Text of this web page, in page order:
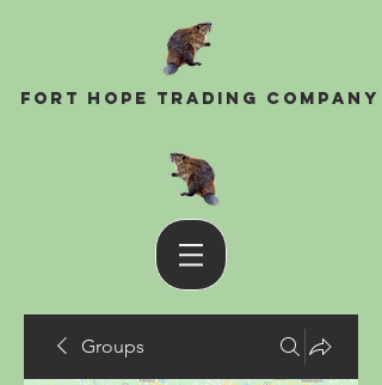
Fort Hope Trading Company
Groups